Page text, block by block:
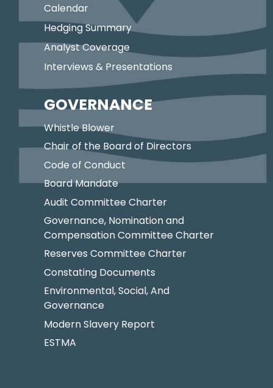
Calendar
Hedging Summary
Analyst Coverage
Interviews & Presentations
GOVERNANCE
Whistle Blower
Chair of the Board of Directors
Code of Conduct
Board Mandate
Audit Committee Charter
Governance, Nomination and
Compensation Committee Charter
Reserves Committee Charter
Constating Documents
Environmental, Social, And
Governance
Modern Slavery Report
ESTMA